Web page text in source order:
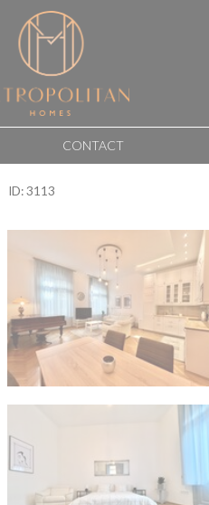
CONTACT
ID: 3113